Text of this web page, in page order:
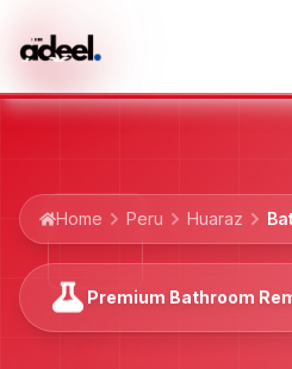
Home Peru Huaraz
Premium Bathroom